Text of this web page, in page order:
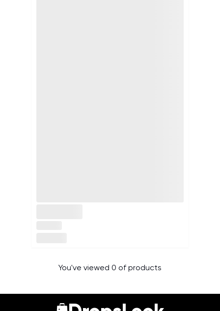
You've viewed 0 of products